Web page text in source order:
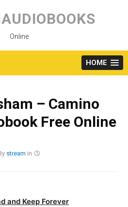
content
Online
HOME
– Camino
Free Online
stream in
and Keep Forever